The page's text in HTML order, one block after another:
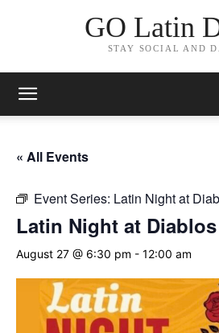
GO Latin
STAY SOCIAL AND
« All Events
Event Series: Latin Night at
Latin Night at
August 27 @ 6:30 pm - 12:00 am